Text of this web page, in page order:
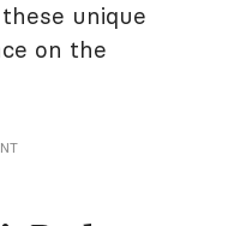
unique
on the